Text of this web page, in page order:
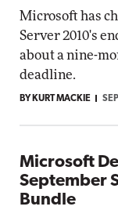
Microsoft has
Server 2010's
about a nine-
deadline.
BY KURT MACKIE
Microsoft
September
Bundle